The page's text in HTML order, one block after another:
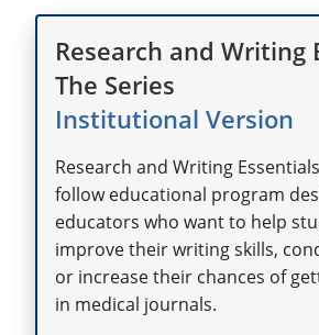
Research and Writing
The Series
Institutional Version
Research and Writing
follow educational program
educators who want to help
improve their writing skills,
or increase their chances of
in medical journals.